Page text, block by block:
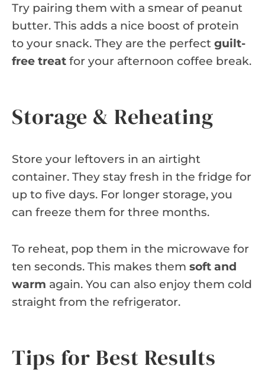
Try pairing them with a smear of peanut
butter. This adds a nice boost of protein
to your snack. They are the perfect guilt-
free treat for your afternoon coffee break.
Storage & Reheating
Store your leftovers in an airtight
container. They stay fresh in the fridge for
up to five days. For longer storage, you
can freeze them for three months.
To reheat, pop them in the microwave for
ten seconds. This makes them soft and
warm again. You can also enjoy them cold
straight from the refrigerator.
Tips for Best Results